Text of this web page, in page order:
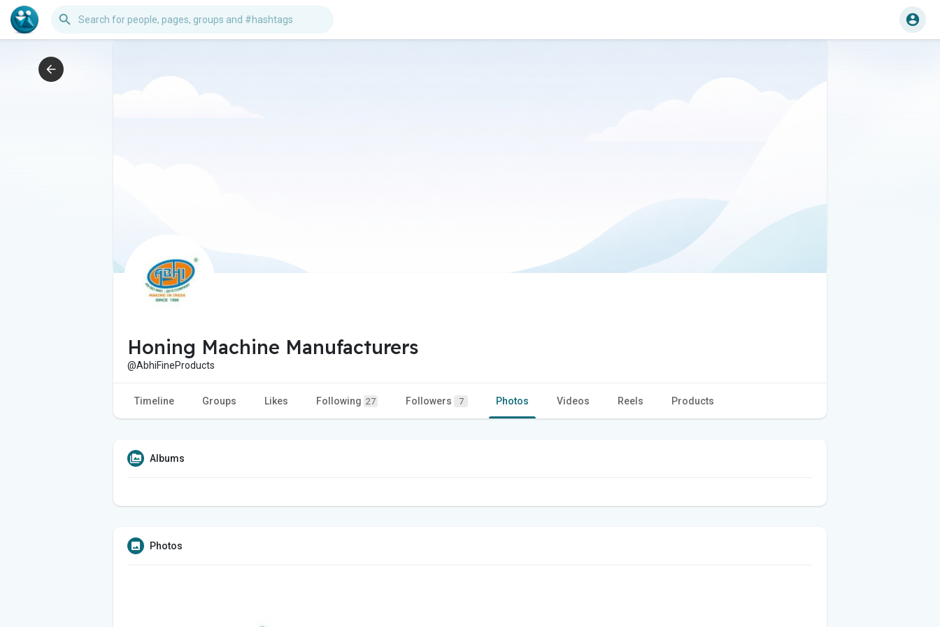
Honing Machine Manufacturers
@AbhiFineProducts
Timeline Groups Likes Following 27 Followers 7 Photos Videos Reels Products
Albums
Photos